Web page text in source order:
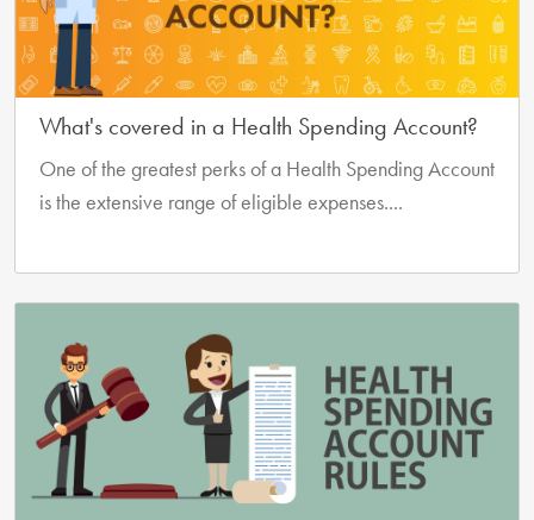
What's covered in a Health Spending Account?
One of the greatest perks of a Health Spending Account
is the extensive range of eligible expenses....